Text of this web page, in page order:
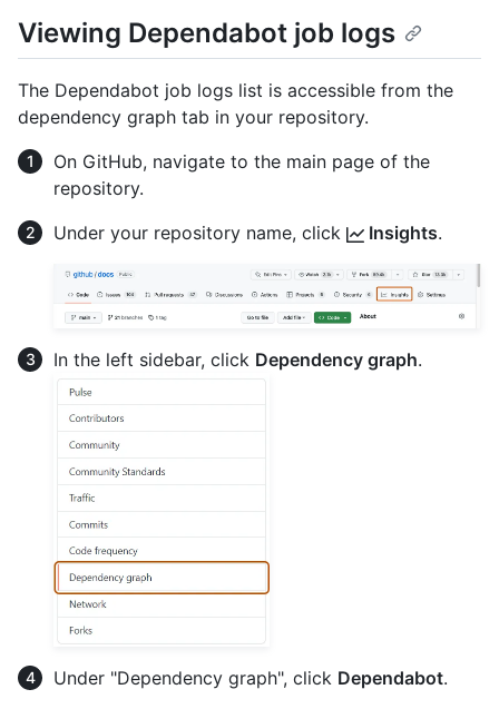
Viewing Dependabot job logs
The Dependabot job logs list is accessible from the
dependency graph tab in your repository.
On GitHub, navigate to the main page of the
repository.
Under your repository name, click
Insights.
In the left sidebar, click Dependency graph.
Under "Dependency graph", click Dependabot.